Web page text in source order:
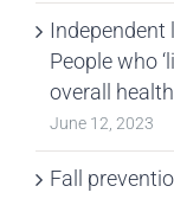
Independent
People who
overall health
June 12, 2023
Fall